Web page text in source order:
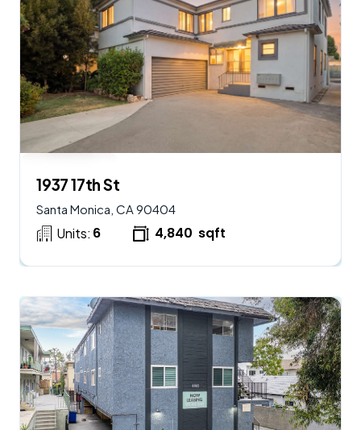
1937 17th St
Santa Monica, CA 90404
Units: 6 4,840 sqft